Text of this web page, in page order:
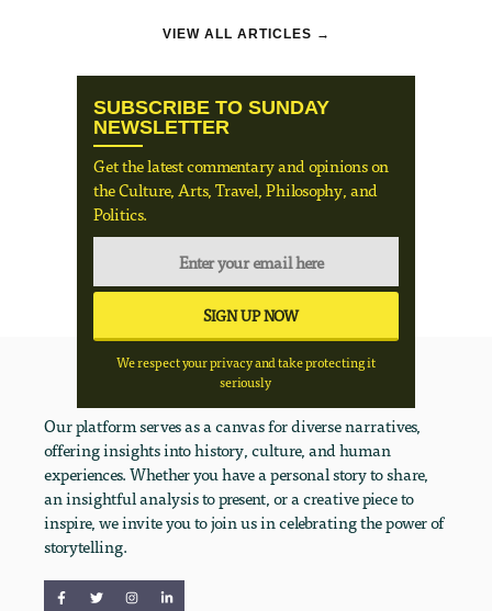
VIEW ALL ARTICLES →
SUBSCRIBE TO SUNDAY
NEWSLETTER
Get the latest commentary and opinions on
the Culture, Arts, Travel, Philosophy, and
Politics.
We respect your privacy and take protecting it
seriously
Our platform serves as a canvas for diverse narratives,
offering insights into history, culture, and human
experiences. Whether you have a personal story to share,
an insightful analysis to present, or a creative piece to
inspire, we invite you to join us in celebrating the power of
storytelling.